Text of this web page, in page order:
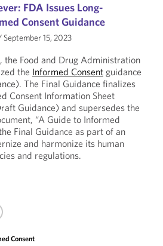
FDA Issues Long-
Consent Guidance
September 15, 2023
the Food and Drug Administration
the Informed Consent guidance
The Final Guidance finalizes
Consent Information Sheet
Guidance) and supersedes the
“A Guide to Informed
Final Guidance as part of an
and harmonize its human
and regulations.
Consent